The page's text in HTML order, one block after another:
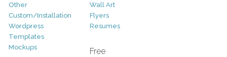
Other
Custom/Installation
Wordpress
Templates
Mockups
Wall Art
Flyers
Resumes
Free